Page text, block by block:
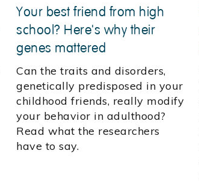
Your best friend from high
school? Here's why their
genes mattered
Can the traits and disorders,
genetically predisposed in your
childhood friends, really modify
your behavior in adulthood?
Read what the researchers
have to say.